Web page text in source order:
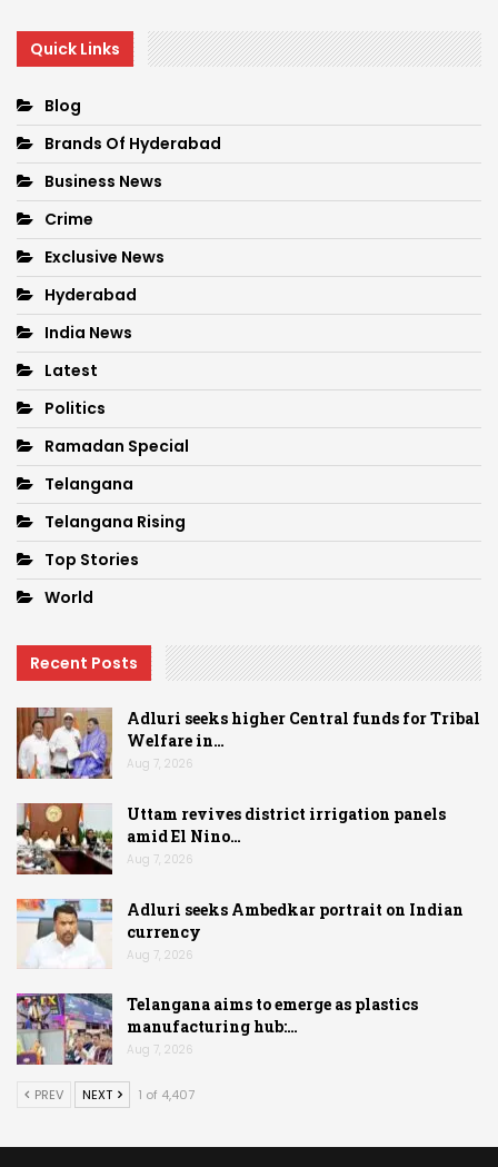
Quick Links
Blog
Brands Of Hyderabad
Business News
Crime
Exclusive News
Hyderabad
India News
Latest
Politics
Ramadan Special
Telangana
Telangana Rising
Top Stories
World
Recent Posts
Adluri seeks higher Central funds for Tribal
Welfare in…
Aug 7, 2026
Uttam revives district irrigation panels
amid El Nino…
Aug 7, 2026
Adluri seeks Ambedkar portrait on Indian
currency
Aug 7, 2026
Telangana aims to emerge as plastics
manufacturing hub:…
Aug 7, 2026
PREV NEXT 1 of 4,407